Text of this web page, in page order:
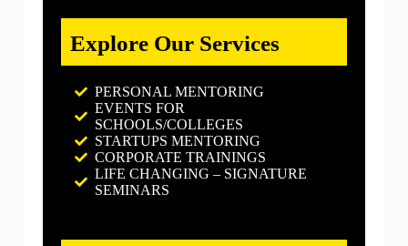
Explore Our Services
PERSONAL MENTORING
EVENTS FOR
SCHOOLS/COLLEGES
STARTUPS MENTORING
CORPORATE TRAININGS
LIFE CHANGING – SIGNATURE
SEMINARS